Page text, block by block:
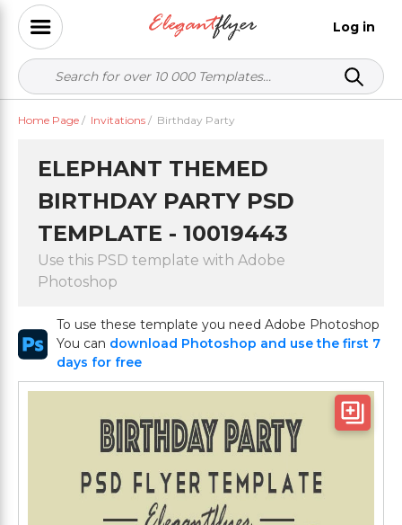
Log in
Home Page / Invitations / Birthday Party
ELEPHANT THEMED
BIRTHDAY PARTY PSD
TEMPLATE - 10019443
Use this PSD template with Adobe
Photoshop
To use these template you need Adobe Photoshop
You can download Photoshop and use the first 7
days for free